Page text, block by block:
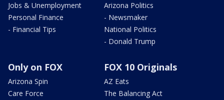
Jobs & Unemployment
Personal Finance
- Financial Tips
Arizona Politics
- Newsmaker
National Politics
- Donald Trump
Only on FOX
Arizona Spin
Care Force
FOX 10 Originals
AZ Eats
The Balancing Act